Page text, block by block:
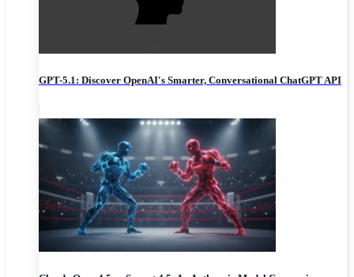
GPT-5.1: Discover OpenAI's Smarter, Conversational ChatGPT API